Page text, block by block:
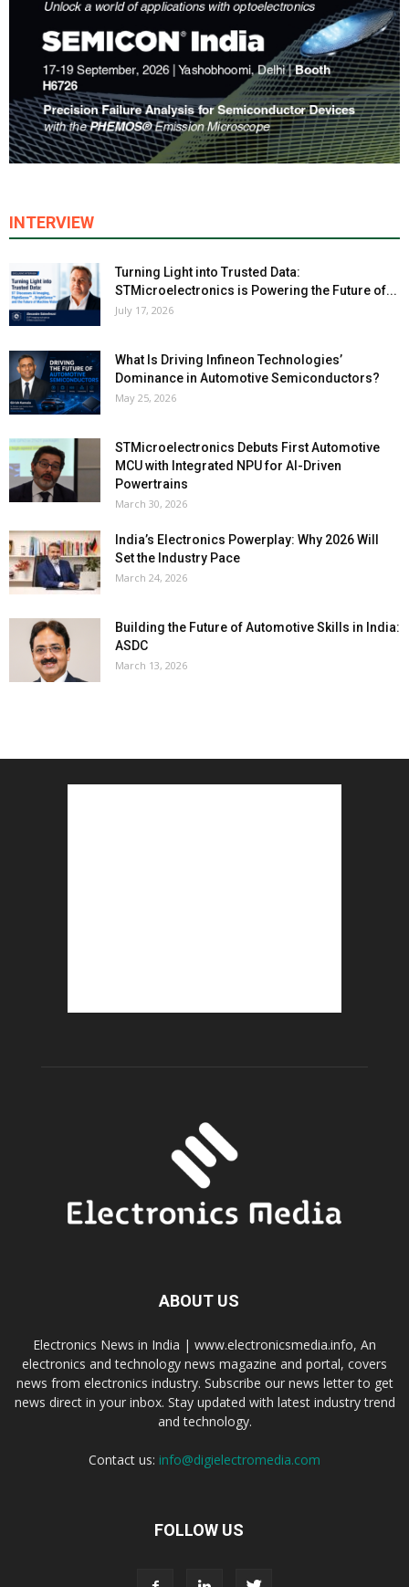
INTERVIEW
Turning Light into Trusted Data:
STMicroelectronics is Powering the Future of...
July 17, 2026
What Is Driving Infineon Technologies’
Dominance in Automotive Semiconductors?
May 25, 2026
STMicroelectronics Debuts First Automotive
MCU with Integrated NPU for AI-Driven
Powertrains
March 30, 2026
India’s Electronics Powerplay: Why 2026 Will
Set the Industry Pace
March 24, 2026
Building the Future of Automotive Skills in India:
ASDC
March 13, 2026
ABOUT US
Electronics News in India | www.electronicsmedia.info, An
electronics and technology news magazine and portal, covers
news from electronics industry. Subscribe our news letter to get
news direct in your inbox. Stay updated with latest industry trend
and technology.
Contact us: info@digielectromedia.com
FOLLOW US